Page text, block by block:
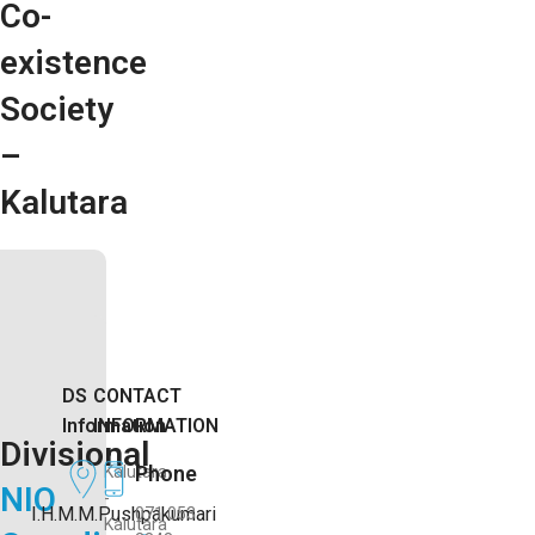
Co-
existence
Society
–
Kalutara
Divisional
NIOI.H.M.M.Pushpakumari
DS
Information
Kalutara
-
Kalutara
CONTACT
INFORMATION
Phone
071 053